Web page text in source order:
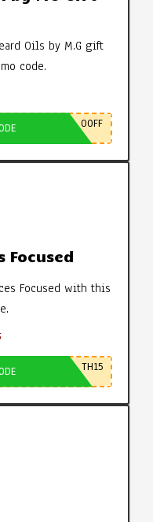
Oils by M.G gift
code.
0OFF
Focused
Focused with this
TH15